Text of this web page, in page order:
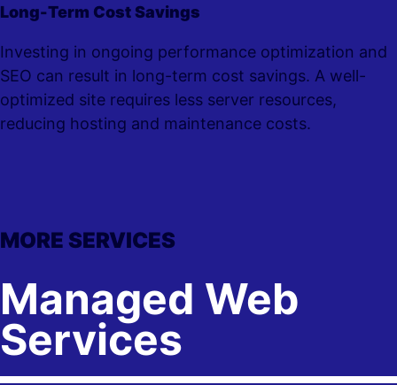
Long-Term Cost Savings
Investing in ongoing performance optimization and
SEO can result in long-term cost savings. A well-
optimized site requires less server resources,
reducing hosting and maintenance costs.
MORE SERVICES
Managed Web
Services